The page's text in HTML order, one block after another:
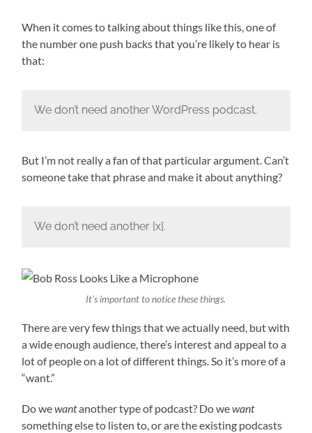
When it comes to talking about things like this, one of
the number one push backs that you’re likely to hear is
that:
We don’t need another WordPress podcast.
But I’m not really a fan of that particular argument. Can’t
someone take that phrase and make it about anything?
We don’t need another [x].
It’s important to notice these things.
There are very few things that we actually need, but with
a wide enough audience, there’s interest and appeal to a
lot of people on a lot of different things. So it’s more of a
“want.”
Do wewantanother type of podcast? Do wewant
something else to listen to, or are the existing podcasts